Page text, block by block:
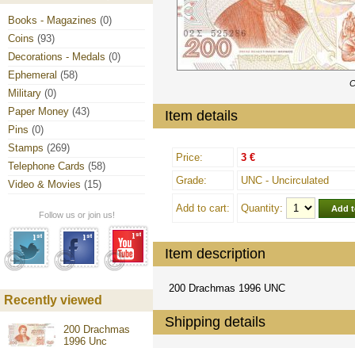
Item details
Price:
3 €
Grade:
UNC - Uncirculated
Add to cart: Quantity:
Item description
200 Drachmas 1996 UNC
Shipping details
Books - Magazines (0)
Coins (93)
Decorations - Medals (0)
Ephemeral (58)
Military (0)
Paper Money (43)
Pins (0)
Stamps (269)
Telephone Cards (58)
Video & Movies (15)
Follow us or join us!
Recently viewed
200 Drachmas
1996 Unc